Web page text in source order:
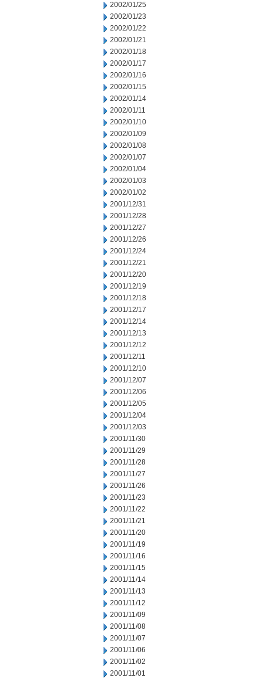
2002/01/25
2002/01/23
2002/01/22
2002/01/21
2002/01/18
2002/01/17
2002/01/16
2002/01/15
2002/01/14
2002/01/11
2002/01/10
2002/01/09
2002/01/08
2002/01/07
2002/01/04
2002/01/03
2002/01/02
2001/12/31
2001/12/28
2001/12/27
2001/12/26
2001/12/24
2001/12/21
2001/12/20
2001/12/19
2001/12/18
2001/12/17
2001/12/14
2001/12/13
2001/12/12
2001/12/11
2001/12/10
2001/12/07
2001/12/06
2001/12/05
2001/12/04
2001/12/03
2001/11/30
2001/11/29
2001/11/28
2001/11/27
2001/11/26
2001/11/23
2001/11/22
2001/11/21
2001/11/20
2001/11/19
2001/11/16
2001/11/15
2001/11/14
2001/11/13
2001/11/12
2001/11/09
2001/11/08
2001/11/07
2001/11/06
2001/11/02
2001/11/01